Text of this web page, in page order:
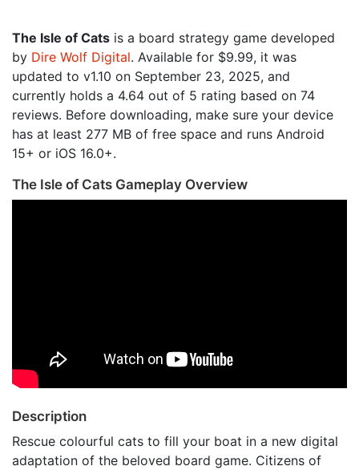
The Isle of Cats is a board strategy game developed
by Dire Wolf Digital. Available for $9.99, it was
updated to v1.10 on September 23, 2025, and
currently holds a 4.64 out of 5 rating based on 74
reviews. Before downloading, make sure your device
has at least 277 MB of free space and runs Android
15+ or iOS 16.0+.
The Isle of Cats Gameplay Overview
Description
Rescue colourful cats to fill your boat in a new digital
adaptation of the beloved board game. Citizens of